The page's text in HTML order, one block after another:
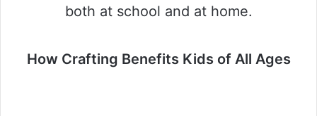
both at school and at home.
How Crafting Benefits Kids of All Ages